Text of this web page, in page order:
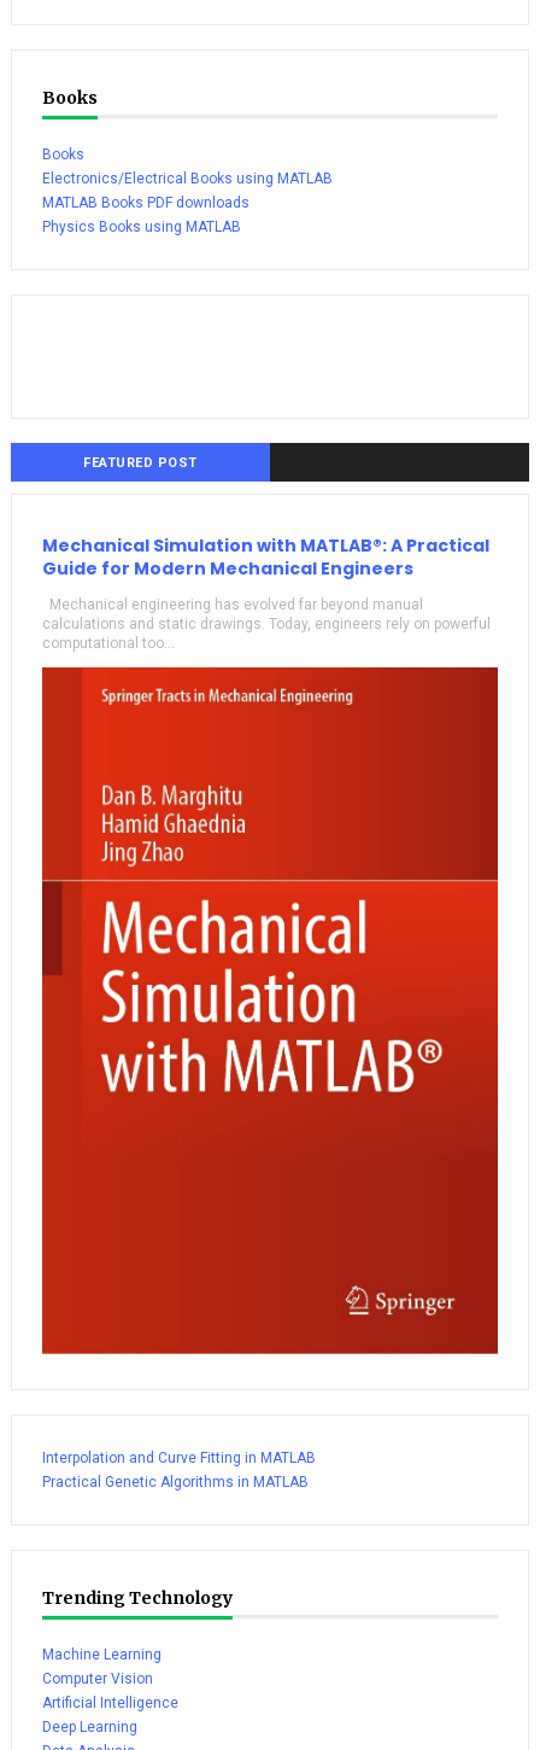
Books
Books
Electronics/Electrical Books using MATLAB
MATLAB Books PDF downloads
Physics Books using MATLAB
FEATURED POST
Mechanical Simulation with MATLAB®: A Practical
Guide for Modern Mechanical Engineers
Mechanical engineering has evolved far beyond manual
calculations and static drawings. Today, engineers rely on powerful
computational too...
Interpolation and Curve Fitting in MATLAB
Practical Genetic Algorithms in MATLAB
Trending Technology
Machine Learning
Computer Vision
Artificial Intelligence
Deep Learning